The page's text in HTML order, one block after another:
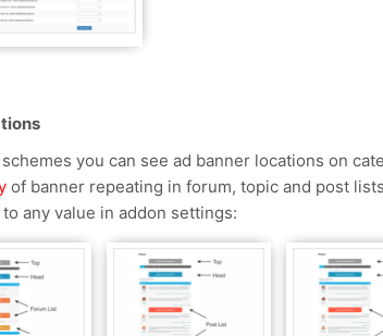
you can see ad banner locations on
of banner repeating in forum, topic and post
any value in addon settings: